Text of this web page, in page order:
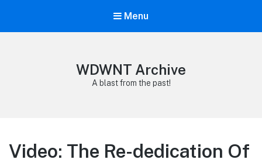
Menu
WDWNT Archive
A blast from the past!
Video: The Re-dedication Of